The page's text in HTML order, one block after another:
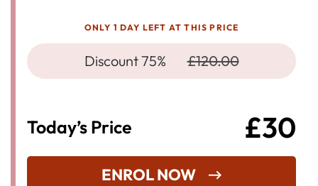
ONLY 1 DAY LEFT AT THIS PRICE
Discount 75% £120.00
Today’s Price £30
ENROL NOW